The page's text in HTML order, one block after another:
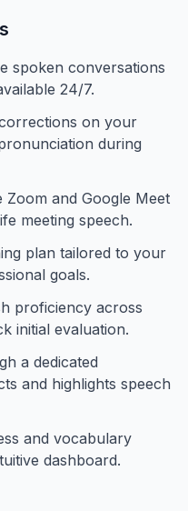
spoken conversations
24/7.
on your
during
and Google Meet
meeting speech.
plan tailored to your
goals.
proficiency across
initial evaluation.
a dedicated
and highlights speech
and vocabulary
dashboard.